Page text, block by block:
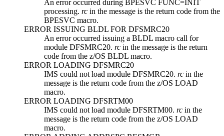
An error occurred during BPESVC FUNC=INIT
processing. rc in the message is the return code from the
BPESVC macro.
ERROR ISSUING BLDL FOR DFSMRC20
An error occurred issuing a BLDL macro call for
module DFSMRC20. rc in the message is the return
code from the z/OS BLDL macro.
ERROR LOADING DFSMRC20
IMS could not load module DFSMRC20. rc in the
message is the return code from the z/OS LOAD
macro.
ERROR LOADING DFSRTM00
IMS could not load module DFSRTM00. rc in the
message is the return code from the z/OS LOAD
macro.